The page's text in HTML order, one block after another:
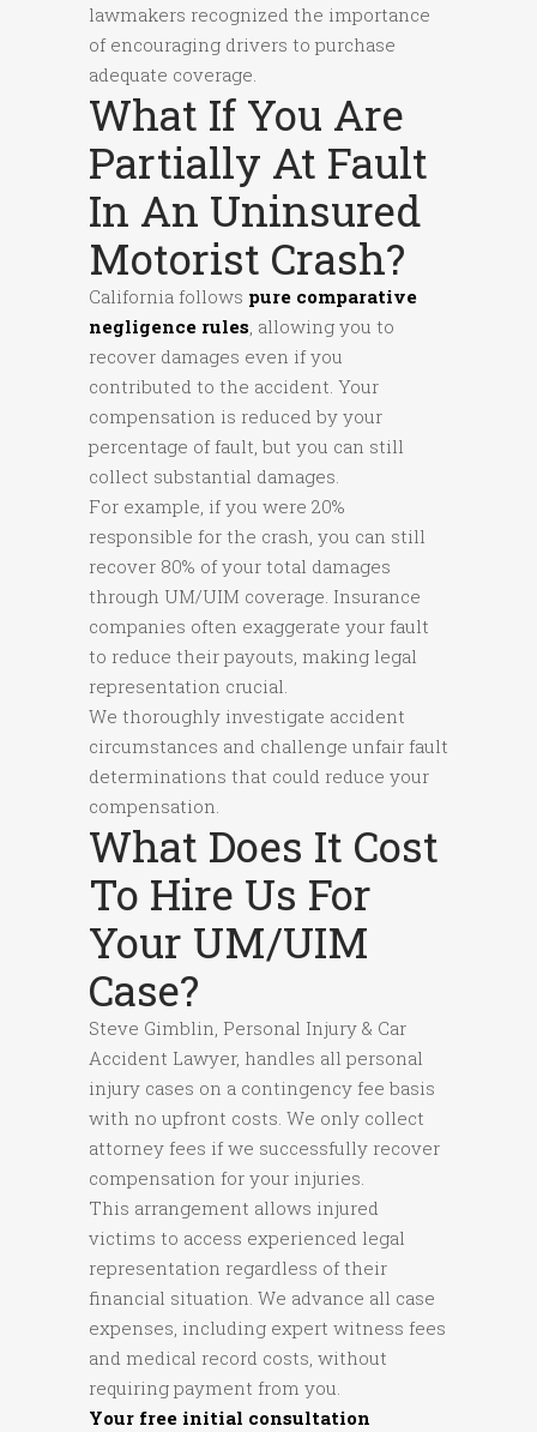
lawmakers recognized the importance
of encouraging drivers to purchase
adequate coverage.
What If You Are
Partially At Fault
In An Uninsured
Motorist Crash?
California follows pure comparative
negligence rules, allowing you to
recover damages even if you
contributed to the accident. Your
compensation is reduced by your
percentage of fault, but you can still
collect substantial damages.
For example, if you were 20%
responsible for the crash, you can still
recover 80% of your total damages
through UM/UIM coverage. Insurance
companies often exaggerate your fault
to reduce their payouts, making legal
representation crucial.
We thoroughly investigate accident
circumstances and challenge unfair fault
determinations that could reduce your
compensation.
What Does It Cost
To Hire Us For
Your UM/UIM
Case?
Steve Gimblin, Personal Injury & Car
Accident Lawyer, handles all personal
injury cases on a contingency fee basis
with no upfront costs. We only collect
attorney fees if we successfully recover
compensation for your injuries.
This arrangement allows injured
victims to access experienced legal
representation regardless of their
financial situation. We advance all case
expenses, including expert witness fees
and medical record costs, without
requiring payment from you.
Your free initial consultation